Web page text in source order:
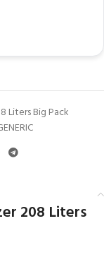
Liters Big Pack
208 Liters